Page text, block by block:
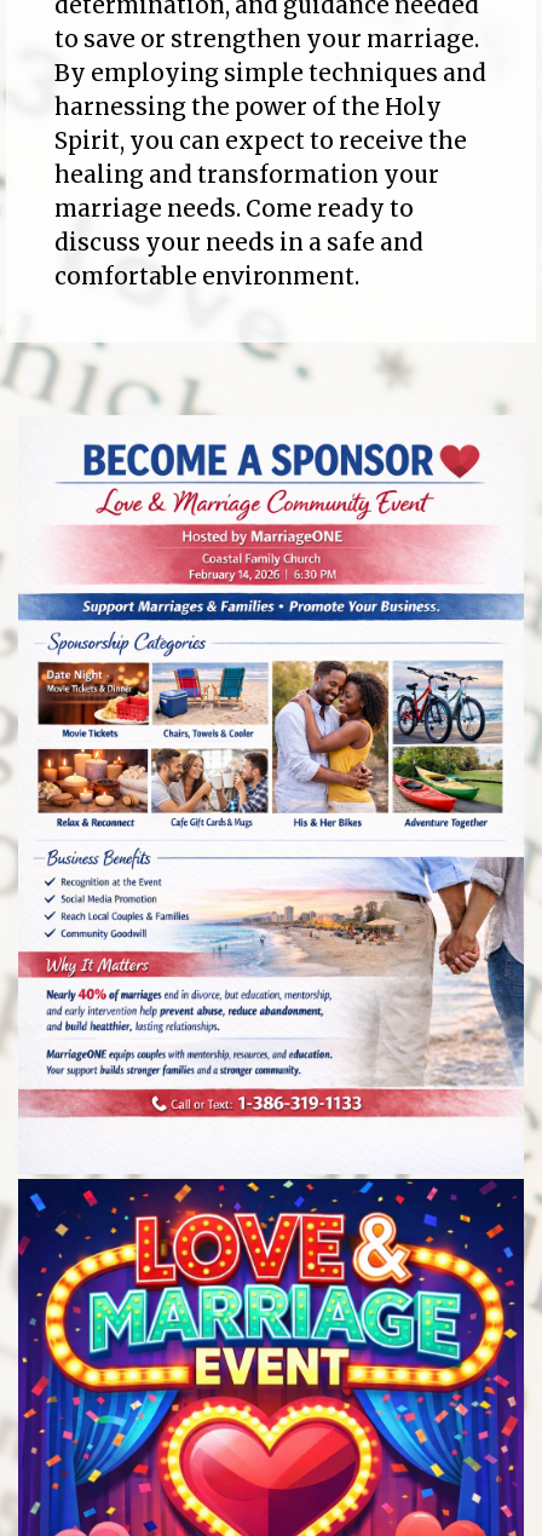
to save or strengthen your marriage.
By employing simple techniques and
harnessing the power of the Holy
Spirit, you can expect to receive the
healing and transformation your
marriage needs. Come ready to
discuss your needs in a safe and
comfortable environment.